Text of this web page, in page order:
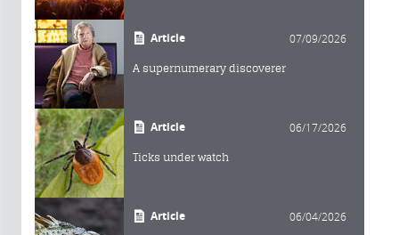
Article 07/09/2026
A supernumerary discoverer
Article 06/17/2026
Ticks under watch
Article 06/04/2026